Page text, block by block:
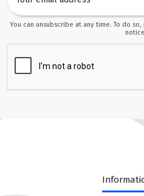
products that fill specific gaps in
buyers, this kind of assortment is
helps maintain a balanced mix of
products and items that can be
You can use the category to build
online toy shops that need a
as Allegro, Amazon, Erli or
dropshipping businesses that
resellers and distributors
B2B partners who want a
You can unsubscribe at any time. To do